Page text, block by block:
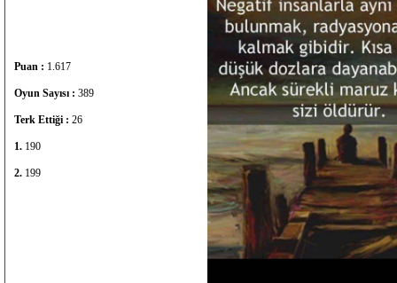
Puan : 1.617
Oyun Sayısı : 389
Terk Ettiği : 26
1. 190
2. 199